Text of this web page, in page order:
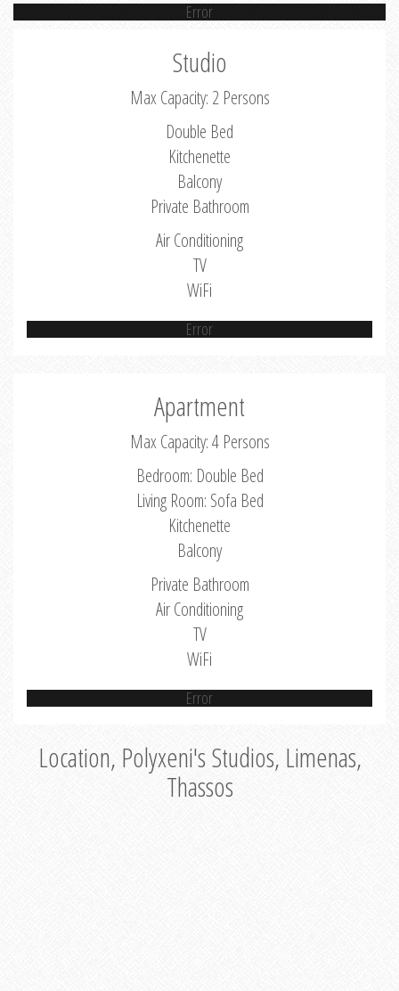
Error
Studio
Max Capacity: 2 Persons
Double Bed
Kitchenette
Balcony
Private Bathroom
Air Conditioning
TV
WiFi
Error
Apartment
Max Capacity: 4 Persons
Bedroom: Double Bed
Living Room: Sofa Bed
Kitchenette
Balcony
Private Bathroom
Air Conditioning
TV
WiFi
Error
Location, Polyxeni's Studios, Limenas,
Thassos